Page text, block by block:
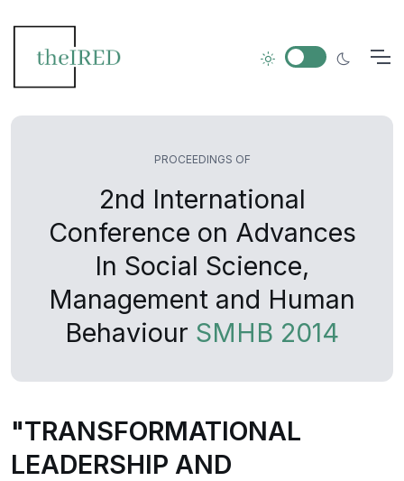
PROCEEDINGS OF
2nd International
Conference on Advances
In Social Science,
Management and Human
Behaviour SMHB 2014
"TRANSFORMATIONAL
LEADERSHIP AND